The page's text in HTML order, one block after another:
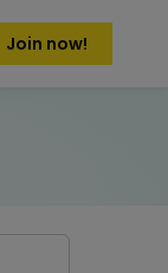
Join now!